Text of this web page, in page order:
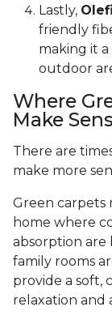
Lastly,
friendly
making it
outdoor
Where
Make
There are
make more
Green carpets
home where
absorption are
family rooms
provide a soft,
relaxation and